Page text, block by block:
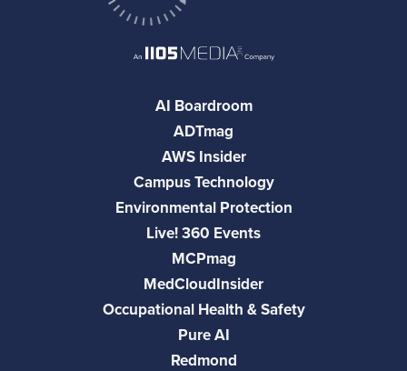
AI Boardroom
ADTmag
AWS Insider
Campus Technology
Environmental Protection
Live! 360 Events
MCPmag
MedCloudInsider
Occupational Health & Safety
Pure AI
Redmond